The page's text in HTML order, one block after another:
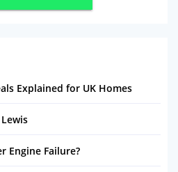
Explained for UK Homes
Engine Failure?